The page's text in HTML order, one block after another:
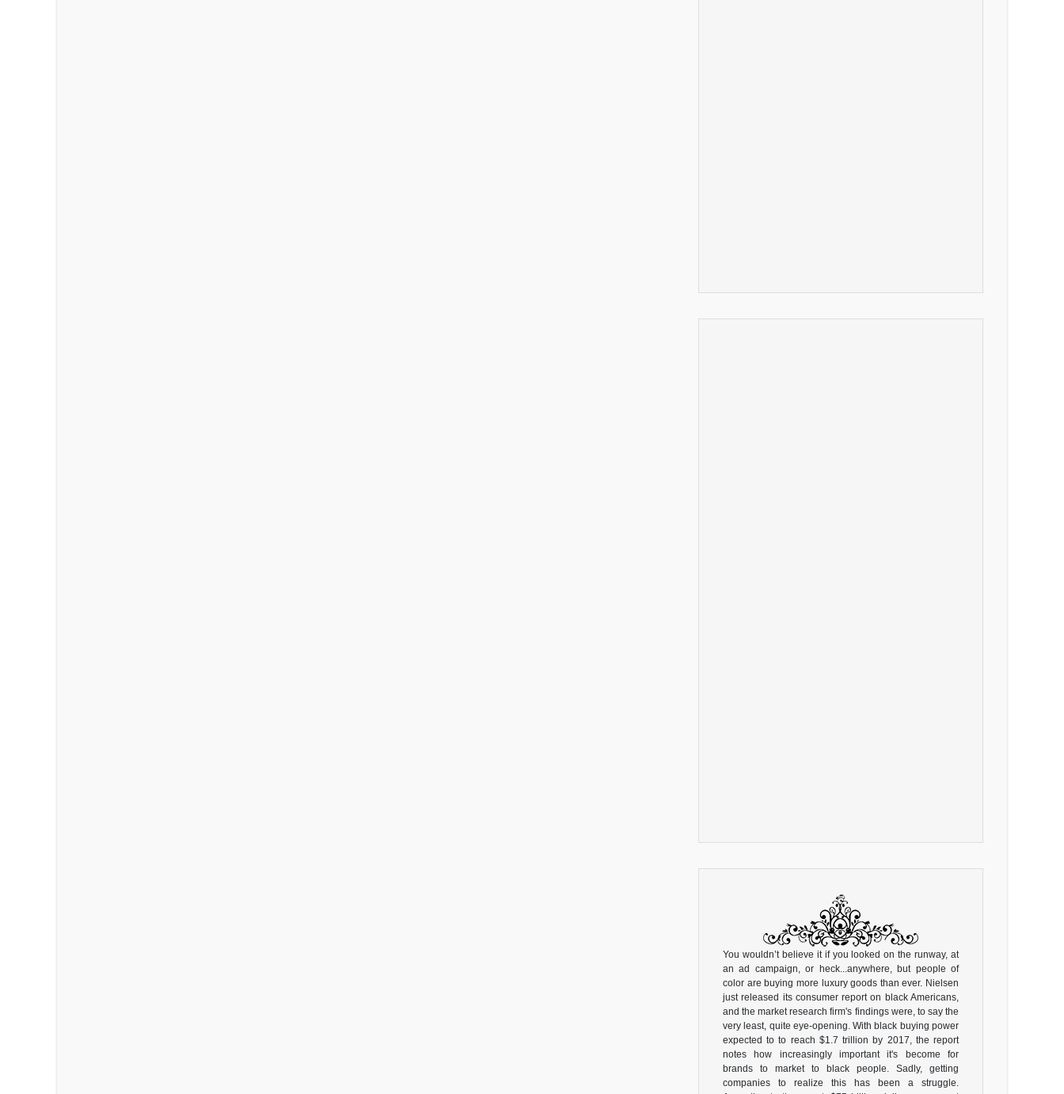
You wouldn’t believe it if you looked on the runway, at
an ad campaign, or heck...anywhere, but people of
color are buying more luxury goods than ever. Nielsen
just released its consumer report on black Americans,
and the market research firm's findings were, to say the
very least, quite eye-opening. With black buying power
expected to to reach $1.7 trillion by 2017, the report
notes how increasingly important it's become for
brands to market to black people. Sadly, getting
companies to realize this has been a struggle.